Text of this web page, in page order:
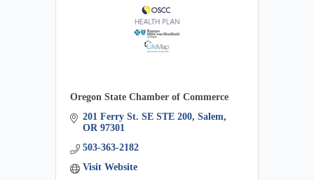
Oregon State Chamber of Commerce
201 Ferry St. SE STE 200 Salem
OR 97301
503-363-2182
Visit Website